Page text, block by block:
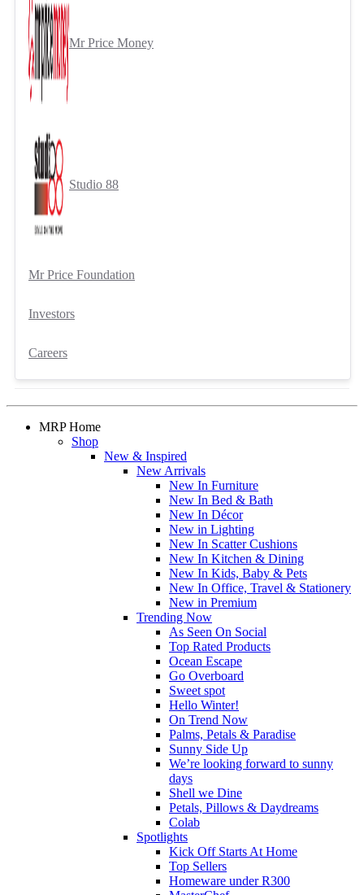
Mr Price Money
Studio 88
Mr Price Foundation
Investors
Careers
MRP Home
Shop
New & Inspired
New Arrivals
New In Furniture
New In Bed & Bath
New In Décor
New in Lighting
New In Scatter Cushions
New In Kitchen & Dining
New In Kids, Baby & Pets
New In Office, Travel & Stationery
New in Premium
Trending Now
As Seen On Social
Top Rated Products
Ocean Escape
Go Overboard
Sweet spot
Hello Winter!
On Trend Now
Palms, Petals & Paradise
Sunny Side Up
We’re looking forward to sunny
days
Shell we Dine
Petals, Pillows & Daydreams
Colab
Spotlights
Kick Off Starts At Home
Top Sellers
Homeware under R300